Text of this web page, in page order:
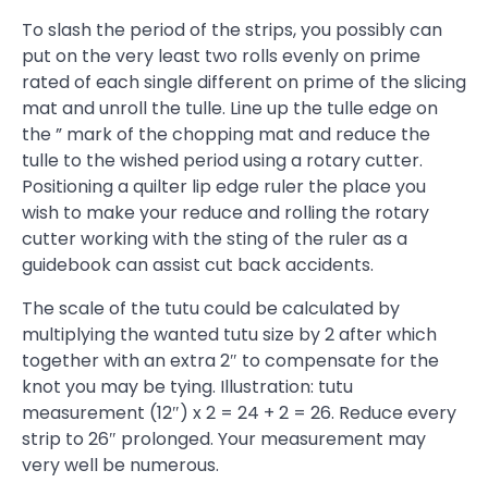
To slash the period of the strips, you possibly can
put on the very least two rolls evenly on prime
rated of each single different on prime of the slicing
mat and unroll the tulle. Line up the tulle edge on
the ” mark of the chopping mat and reduce the
tulle to the wished period using a rotary cutter.
Positioning a quilter lip edge ruler the place you
wish to make your reduce and rolling the rotary
cutter working with the sting of the ruler as a
guidebook can assist cut back accidents.
The scale of the tutu could be calculated by
multiplying the wanted tutu size by 2 after which
together with an extra 2″ to compensate for the
knot you may be tying. Illustration: tutu
measurement (12″) x 2 = 24 + 2 = 26. Reduce every
strip to 26″ prolonged. Your measurement may
very well be numerous.